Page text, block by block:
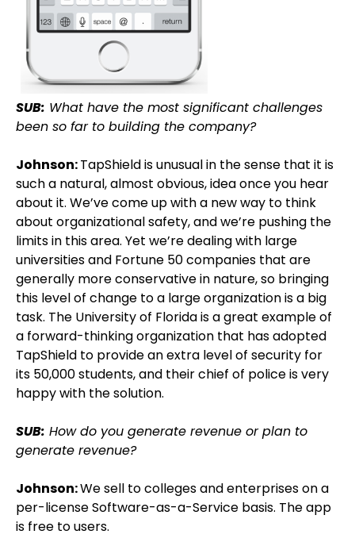
SUB: What have the most significant challenges
been so far to building the company?
Johnson:TapShield is unusual in the sense that it is
such a natural, almost obvious, idea once you hear
about it. We’ve come up with a new way to think
about organizational safety, and we’re pushing the
limits in this area. Yet we’re dealing with large
universities and Fortune 50 companies that are
generally more conservative in nature, so bringing
this level of change to a large organization is a big
task. The University of Florida is a great example of
a forward-thinking organization that has adopted
TapShield to provide an extra level of security for
its 50,000 students, and their chief of police is very
happy with the solution.
SUB: How do you generate revenue or plan to
generate revenue?
Johnson:We sell to colleges and enterprises on a
per-license Software-as-a-Service basis. The app
is free to users.